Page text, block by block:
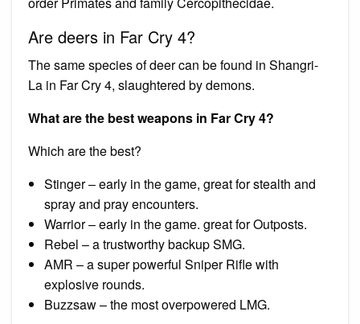
Are deers in Far Cry 4?
The same species of deer can be found in Shangri-
La in Far Cry 4, slaughtered by demons.
What are the best weapons in Far Cry 4?
Which are the best?
Stinger – early in the game, great for stealth and
spray and pray encounters.
Warrior – early in the game. great for Outposts.
Rebel – a trustworthy backup SMG.
AMR – a super powerful Sniper Rifle with
explosive rounds.
Buzzsaw – the most overpowered LMG.